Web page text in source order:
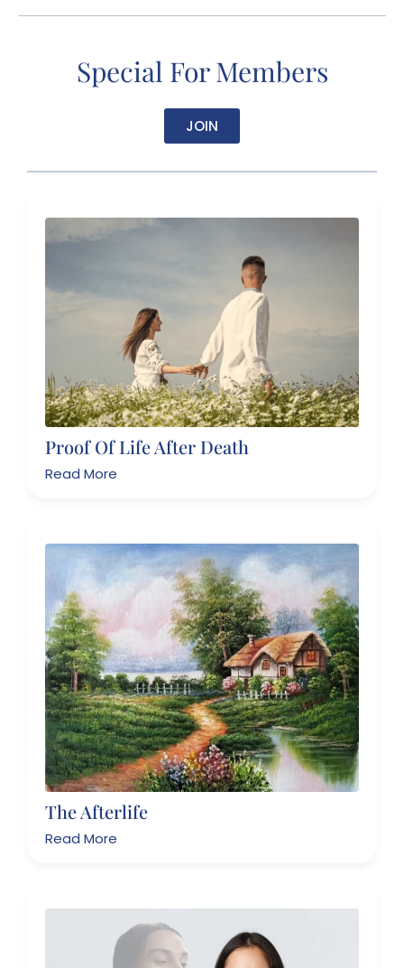
Special For Members
JOIN
Proof Of Life After Death
Read More
The Afterlife
Read More